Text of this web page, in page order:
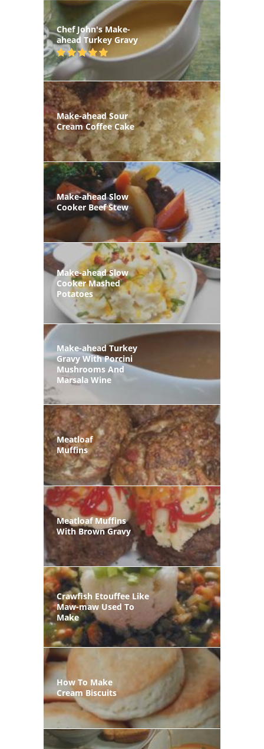
Chef John's Make-
ahead Turkey Gravy
Make-ahead Sour
Cream Coffee Cake
Make-ahead Slow
Cooker Beef Stew
Make-ahead Slow
Cooker Mashed
Potatoes
Make-ahead Turkey
Gravy With Porcini
Mushrooms And
Marsala Wine
Meatloaf
Muffins
Meatloaf Muffins
With Brown Gravy
Crawfish Etouffee Like
Maw-maw Used To
Make
How To Make
Cream Biscuits